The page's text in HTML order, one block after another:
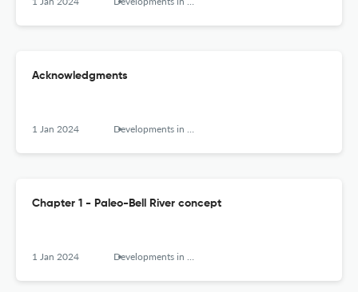
Acknowledgments
1 Jan 2024 Developments in Earth Surface Processes
Chapter 1 - Paleo-Bell River concept
1 Jan 2024 Developments in Earth Surface Processes